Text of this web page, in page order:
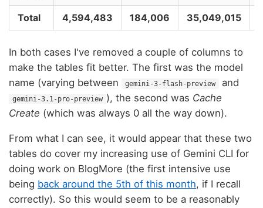
Total 4,594,483 184,006 35,049,015
In both cases I've removed a couple of columns to
make the tables fit better. The first was the model
name (varying between
gemini-3-flash-preview and
gemini-3.1-pro-preview ), the second was Cache
Create (which was always 0 all the way down).
From what I can see, it would appear that these two
tables do cover my increasing use of Gemini CLI for
doing work on BlogMore (the first intensive use
being back around the 5th of this month, if I recall
correctly). So this would seem to be a reasonably